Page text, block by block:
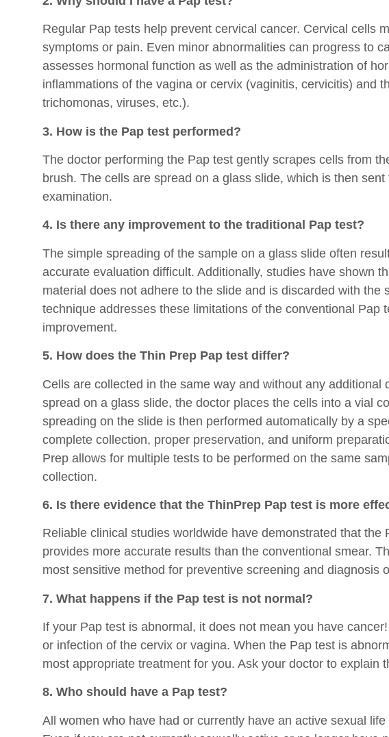
Regular Pap tests help prevent cervical cancer. Cervical cells
symptoms or pain. Even minor abnormalities can progress to
assesses hormonal function as well as the administration of
inflammations of the vagina or cervix (vaginitis, cervicitis) and
trichomonas, viruses, etc.).
3. How is the Pap test performed?
The doctor performing the Pap test gently scrapes cells from
brush. The cells are spread on a glass slide, which is then
examination.
4. Is there any improvement to the traditional Pap test?
The simple spreading of the sample on a glass slide often
accurate evaluation difficult. Additionally, studies have shown
material does not adhere to the slide and is discarded with the
technique addresses these limitations of the conventional Pap
improvement.
5. How does the Thin Prep Pap test differ?
Cells are collected in the same way and without any additional
spread on a glass slide, the doctor places the cells into a vial
spreading on the slide is then performed automatically by a
complete collection, proper preservation, and uniform
Prep allows for multiple tests to be performed on the same
collection.
6. Is there evidence that the ThinPrep Pap test is more
Reliable clinical studies worldwide have demonstrated that the
provides more accurate results than the conventional smear.
most sensitive method for preventive screening and diagnosis
7. What happens if the Pap test is not normal?
If your Pap test is abnormal, it does not mean you have
or infection of the cervix or vagina. When the Pap test is
most appropriate treatment for you. Ask your doctor to explain
8. Who should have a Pap test?
All women who have had or currently have an active sexual